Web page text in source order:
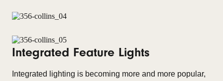
Integrated Feature Lights
Integrated lighting is becoming more and more popular,